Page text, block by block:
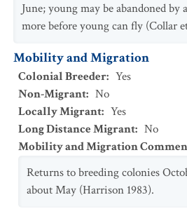
June; young may be abandoned by
more before young can fly (Collar
Mobility and Migration
Colonial Breeder: Yes
Non-Migrant: No
Locally Migrant: Yes
Long Distance Migrant: No
Mobility and Migration
Returns to breeding colonies
about May (Harrison 1983).